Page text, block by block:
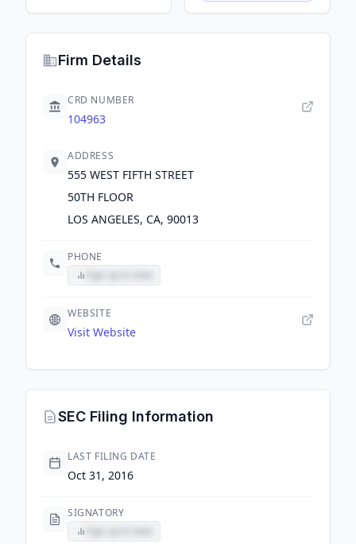
Firm Details
CRD NUMBER
104963
ADDRESS
555 WEST FIFTH STREET
50TH FLOOR
LOS ANGELES, CA, 90013
PHONE
WEBSITE
Visit Website
SEC Filing Information
LAST FILING DATE
Oct 31, 2016
SIGNATORY